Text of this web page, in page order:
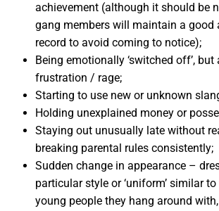
achievement (although it should be
gang members will maintain a good
record to avoid coming to notice);
Being emotionally ‘switched off’,
frustration / rage;
Starting to use new or unknown
Holding unexplained money or
Staying out unusually late without
breaking parental rules consistently;
Sudden change in appearance –
particular style or ‘uniform’ similar
young people they hang around